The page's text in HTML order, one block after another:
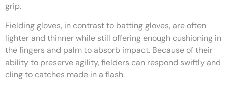
grip.
Fielding gloves, in contrast to batting gloves, are often
lighter and thinner while still offering enough cushioning in
the fingers and palm to absorb impact. Because of their
ability to preserve agility, fielders can respond swiftly and
cling to catches made in a flash.